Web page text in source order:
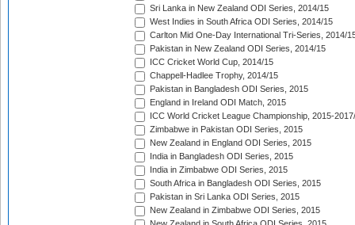
Sri Lanka in New Zealand ODI Series, 2014/15
West Indies in South Africa ODI Series, 2014/15
Carlton Mid One-Day International Tri-Series, 2014/
Pakistan in New Zealand ODI Series, 2014/15
ICC Cricket World Cup, 2014/15
Chappell-Hadlee Trophy, 2014/15
Pakistan in Bangladesh ODI Series, 2015
England in Ireland ODI Match, 2015
ICC World Cricket League Championship, 2015-
Zimbabwe in Pakistan ODI Series, 2015
New Zealand in England ODI Series, 2015
India in Bangladesh ODI Series, 2015
India in Zimbabwe ODI Series, 2015
South Africa in Bangladesh ODI Series, 2015
Pakistan in Sri Lanka ODI Series, 2015
New Zealand in Zimbabwe ODI Series, 2015